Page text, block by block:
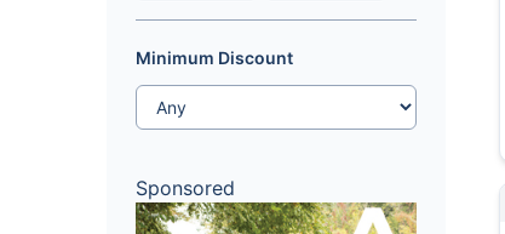
Minimum Discount
Sponsored